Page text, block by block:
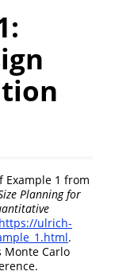
Example 1 from
Planning for
https://ulrich-
.
Monte Carlo